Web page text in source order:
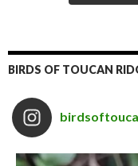
BIRDS OF TOUCAN